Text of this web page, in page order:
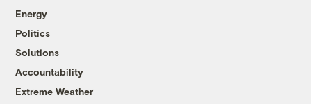
Energy
Politics
Solutions
Accountability
Extreme Weather